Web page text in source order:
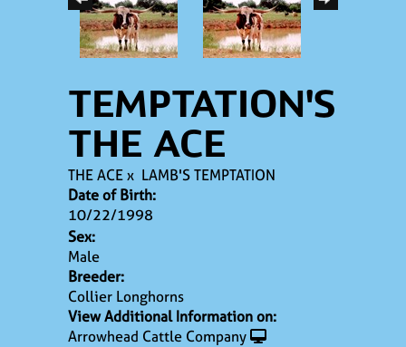
TEMPTATION'S
THE ACE
THE ACEx LAMB'S TEMPTATION
Date of Birth:
10/22/1998
Sex:
Male
Breeder:
Collier Longhorns
View Additional Information on:
Arrowhead Cattle Company